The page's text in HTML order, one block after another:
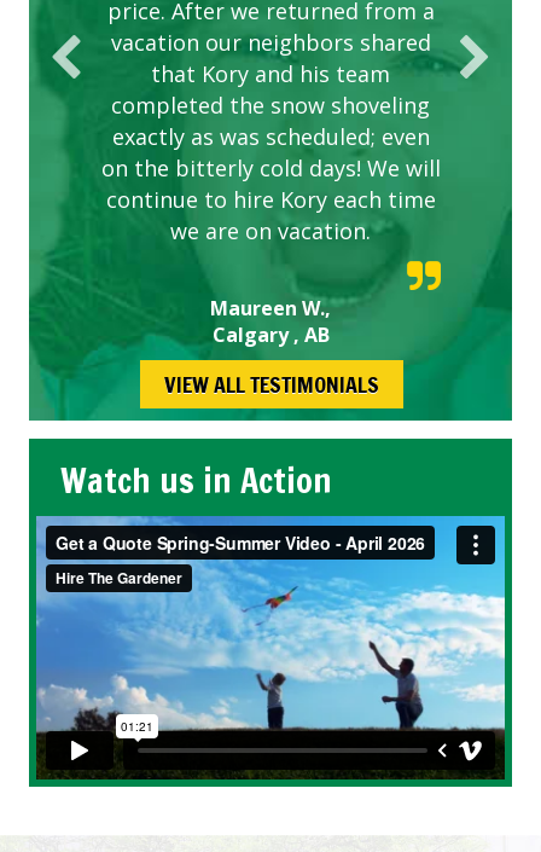
price. After we returned from a
vacation our neighbors shared
that Kory and his team
completed the snow shoveling
exactly as was scheduled; even
on the bitterly cold days! We will
continue to hire Kory each time
we are on vacation.
Maureen W.,
Calgary , AB
VIEW ALL TESTIMONIALS
Watch us in Action